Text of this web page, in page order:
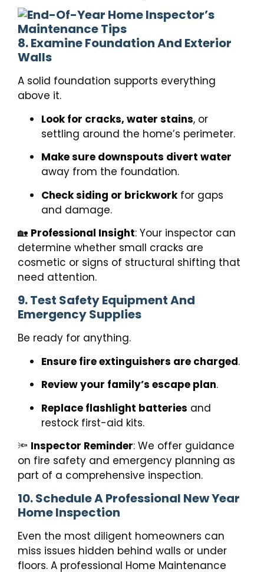
8. Examine Foundation And Exterior
Walls
A solid foundation supports everything
above it.
Look for cracks, water stains, or
settling around the home’s perimeter.
Make sure downspouts divert water
away from the foundation.
Check siding or brickworkfor gaps
and damage.
🏡 Professional Insight: Your inspector can
determine whether small cracks are
cosmetic or signs of structural shifting that
need attention.
9. Test Safety Equipment And
Emergency Supplies
Be ready for anything.
Ensure fire extinguishers are charged.
Review your family’s escape plan.
Replace flashlight batteries and
restock first-aid kits.
🔦 Inspector Reminder: We offer guidance
on fire safety and emergency planning as
part of a comprehensive inspection.
10. Schedule A Professional New Year
Home Inspection
Even the most diligent homeowners can
miss issues hidden behind walls or under
floors. A professional Home Maintenance